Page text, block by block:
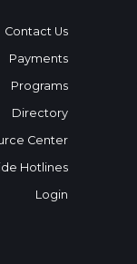
Contact Us
Payments
Programs
Directory
Center
Hotlines
Login